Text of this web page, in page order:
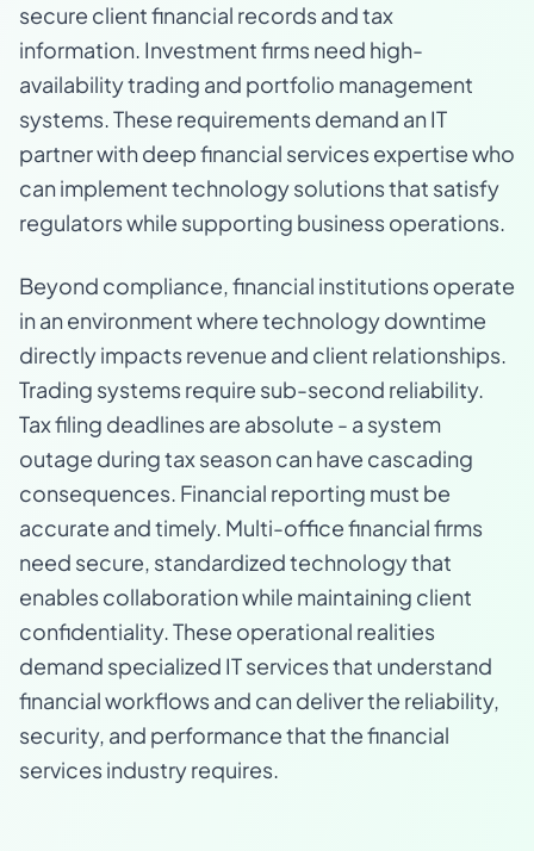
secure client financial records and tax
information. Investment firms need high-
availability trading and portfolio management
systems. These requirements demand an IT
partner with deep financial services expertise who
can implement technology solutions that satisfy
regulators while supporting business operations.
Beyond compliance, financial institutions operate
in an environment where technology downtime
directly impacts revenue and client relationships.
Trading systems require sub-second reliability.
Tax filing deadlines are absolute - a system
outage during tax season can have cascading
consequences. Financial reporting must be
accurate and timely. Multi-office financial firms
need secure, standardized technology that
enables collaboration while maintaining client
confidentiality. These operational realities
demand specialized IT services that understand
financial workflows and can deliver the reliability,
security, and performance that the financial
services industry requires.